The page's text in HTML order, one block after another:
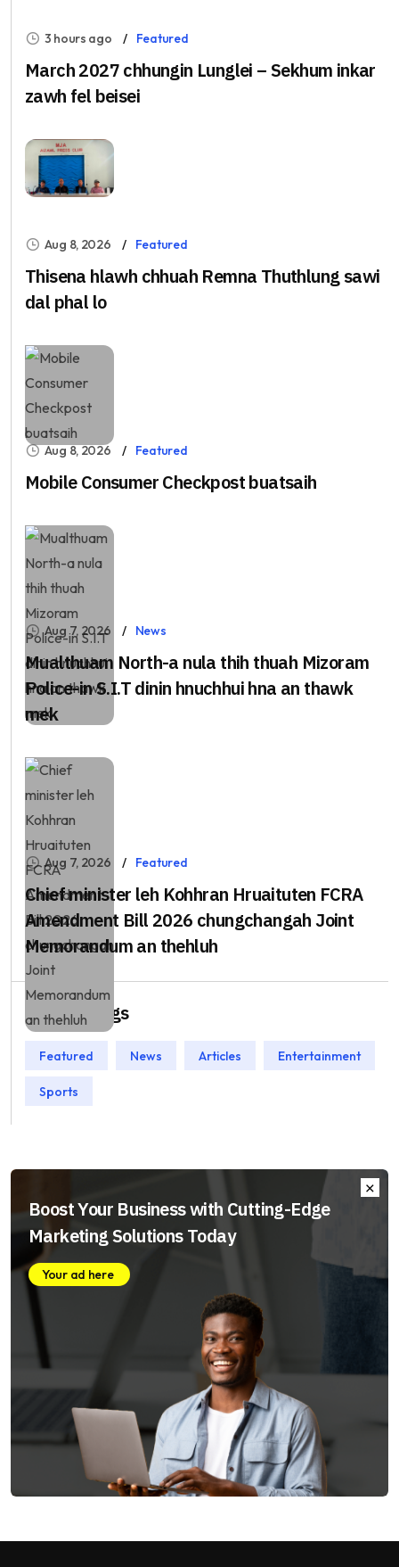
3 hours ago Featured
March 2027 chhungin Lunglei – Sekhum inkar
zawh fel beisei
Aug 8, 2026 Featured
Thisena hlawh chhuah Remna Thuthlung sawi
dal phal lo
Aug 8, 2026 Featured
Mobile Consumer Checkpost buatsaih
Aug 7, 2026 News
Mualthuam North-a nula thih thuah Mizoram
Police-in S.I.T dinin hnuchhui hna an thawk
mek
Aug 7, 2026 Featured
Chief minister leh Kohhran Hruaituten FCRA
Amendment Bill 2026 chungchangah Joint
Memorandum an thehluh
Popular Tags
Featured News Articles Entertainment
Sports
Boost Your Business with Cutting-Edge
Marketing Solutions Today
Your ad here